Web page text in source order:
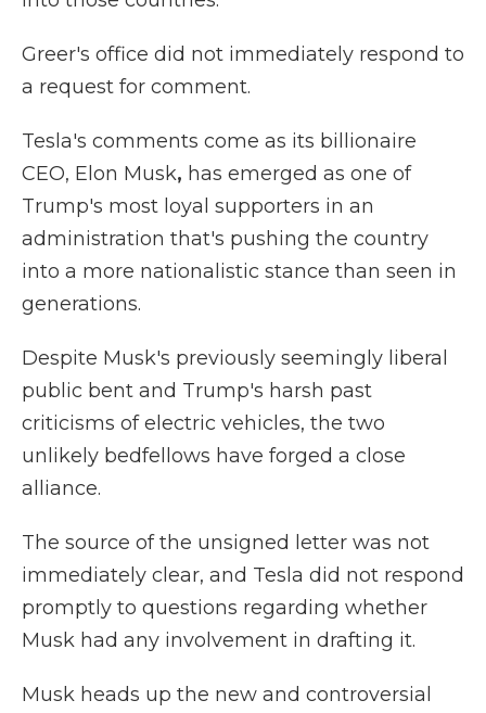
Greer's office did not immediately respond to
a request for comment.
Tesla's comments come as its billionaire
CEO, Elon Musk, has emerged as one of
Trump's most loyal supporters in an
administration that's pushing the country
into a more nationalistic stance than seen in
generations.
Despite Musk's previously seemingly liberal
public bent and Trump's harsh past
criticisms of electric vehicles, the two
unlikely bedfellows have forged a close
alliance.
The source of the unsigned letter was not
immediately clear, and Tesla did not respond
promptly to questions regarding whether
Musk had any involvement in drafting it.
Musk heads up the new and controversial